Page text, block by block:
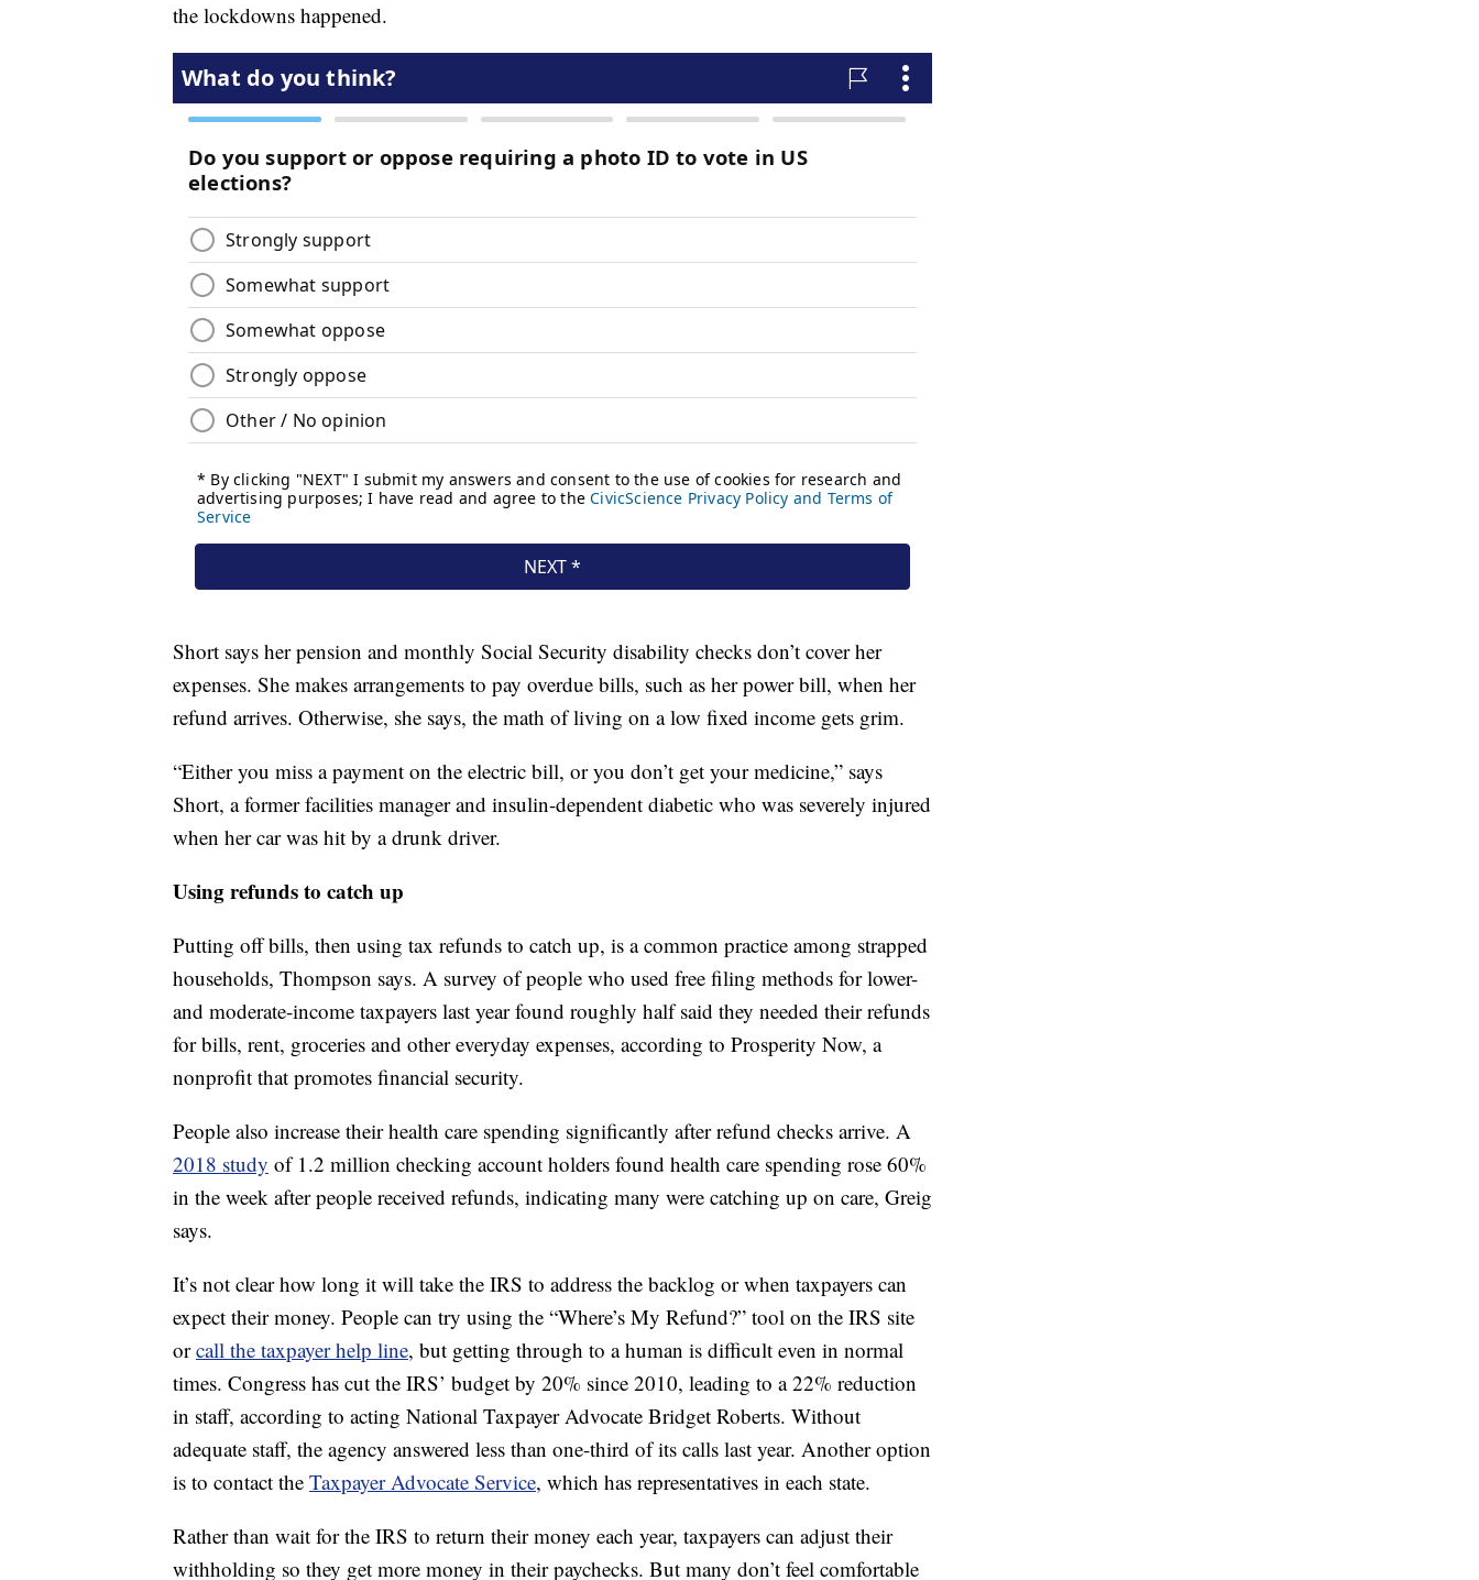
the lockdowns happened.
Short says her pension and monthly Social Security disability checks don’t cover her
expenses. She makes arrangements to pay overdue bills, such as her power bill, when her
refund arrives. Otherwise, she says, the math of living on a low fixed income gets grim.
“Either you miss a payment on the electric bill, or you don’t get your medicine,” says
Short, a former facilities manager and insulin-dependent diabetic who was severely injured
when her car was hit by a drunk driver.
Using refunds to catch up
Putting off bills, then using tax refunds to catch up, is a common practice among strapped
households, Thompson says. A survey of people who used free filing methods for lower-
and moderate-income taxpayers last year found roughly half said they needed their refunds
for bills, rent, groceries and other everyday expenses, according to Prosperity Now, a
nonprofit that promotes financial security.
People also increase their health care spending significantly after refund checks arrive. A
2018 study of 1.2 million checking account holders found health care spending rose 60%
in the week after people received refunds, indicating many were catching up on care, Greig
says.
It’s not clear how long it will take the IRS to address the backlog or when taxpayers can
expect their money. People can try using the “Where’s My Refund?” tool on the IRS site
orcall the taxpayer help line, but getting through to a human is difficult even in normal
times. Congress has cut the IRS’ budget by 20% since 2010, leading to a 22% reduction
in staff, according to acting National Taxpayer Advocate Bridget Roberts. Without
adequate staff, the agency answered less than one-third of its calls last year. Another option
is to contact the Taxpayer Advocate Service, which has representatives in each state.
Rather than wait for the IRS to return their money each year, taxpayers can adjust their
withholding so they get more money in their paychecks. But many don’t feel comfortable